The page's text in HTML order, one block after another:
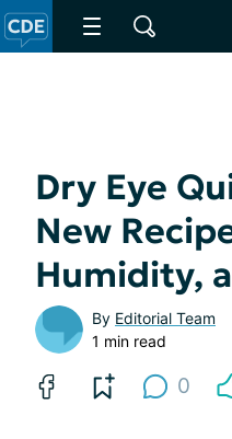
Dry Eye
New
Humidity,
By Editorial Team
1 min read
0